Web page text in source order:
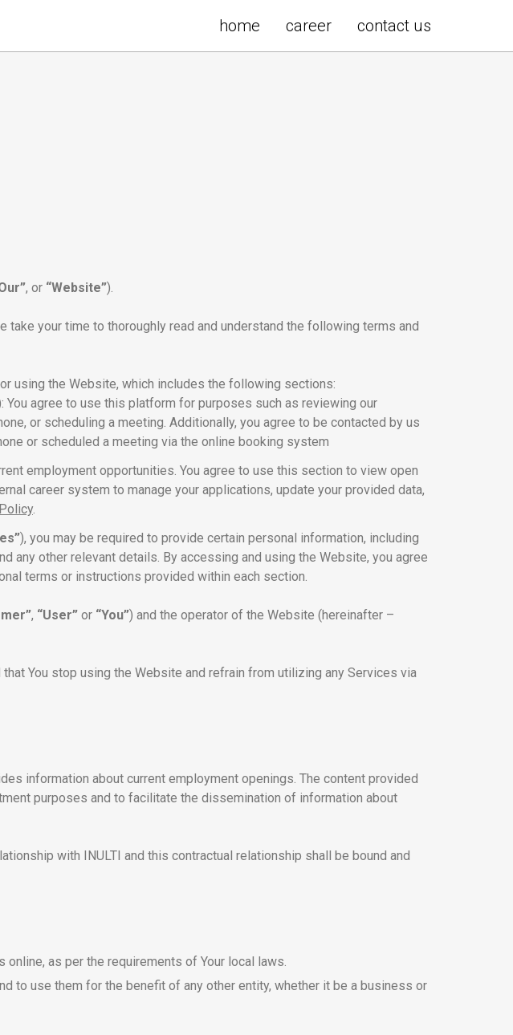
home career contact us
, or “Website”).
your time to thoroughly read and understand the following terms and
using the Website, which includes the following sections:
You agree to use this platform for purposes such as reviewing our
or scheduling a meeting. Additionally, you agree to be contacted by us
or scheduled a meeting via the online booking system
employment opportunities. You agree to use this section to view open
career system to manage your applications, update your provided data,
.
), you may be required to provide certain personal information, including
any other relevant details. By accessing and using the Website, you agree
terms or instructions provided within each section.
, “User” or “You”) and the operator of the Website (hereinafter –
You stop using the Website and refrain from utilizing any Services via
information about current employment openings. The content provided
purposes and to facilitate the dissemination of information about
with INULTI and this contractual relationship shall be bound and
as per the requirements of Your local laws.
to use them for the benefit of any other entity, whether it be a business or